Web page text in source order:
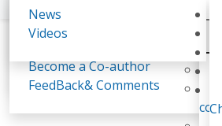
Shiology Forum
Food Systems and SDGs
Report
Background & structure
Tasks & timeline
Become a Co-author
FeedBack& Comments
News
Videos